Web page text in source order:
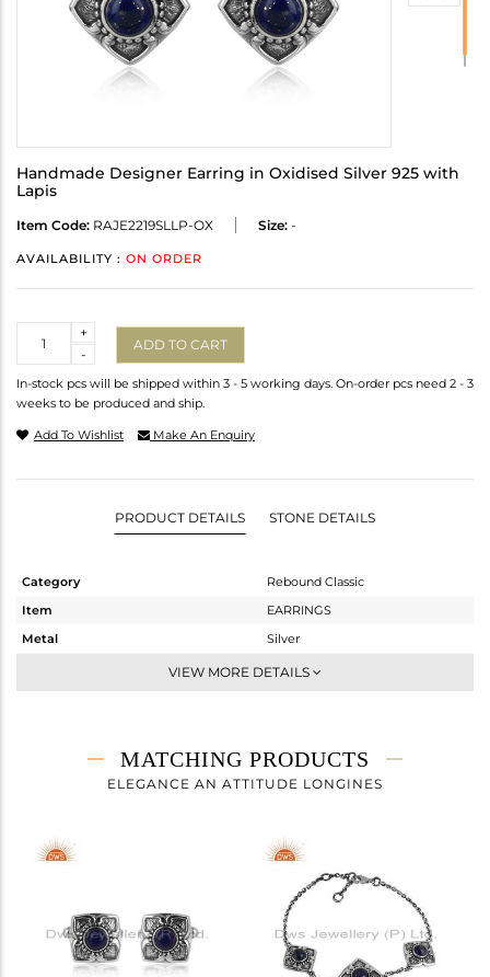
Handmade Designer Earring in Oxidised Silver 925 with
Lapis
Item Code: RAJE2219SLLP-OX Size: -
AVAILABILITY : ON ORDER
-
+
ADD TO CART
In-stock pcs will be shipped within 3 - 5 working days. On-order pcs need 2 - 3
weeks to be produced and ship.
Add To Wishlist Make An Enquiry
PRODUCT DETAILS STONE DETAILS
Category
Rebound Classic
Item
EARRINGS
Metal
Silver
-
9.81 gms
9.099 gms
Height(mm)
34.54
18.52
Avl. Pcs
VIEW MORE DETAILS
MATCHING PRODUCTS
ELEGANCE AN ATTITUDE LONGINES